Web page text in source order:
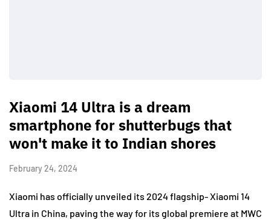
Xiaomi 14 Ultra is a dream
smartphone for shutterbugs that
won't make it to Indian shores
February 24, 2024
Xiaomi has officially unveiled its 2024 flagship- Xiaomi 14
Ultra in China, paving the way for its global premiere at MWC